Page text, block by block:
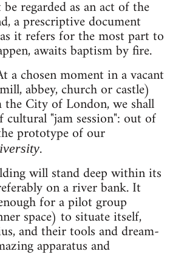
regarded as an act of the
a prescriptive document
it refers for the most part to
awaits baptism by fire.
a chosen moment in a vacant
abbey, church or castle)
City of London, we shall
"jam session": out of
prototype of our
.
will stand deep within its
on a river bank. It
for a pilot group
space) to situate itself,
and their tools and dream-
apparatus and